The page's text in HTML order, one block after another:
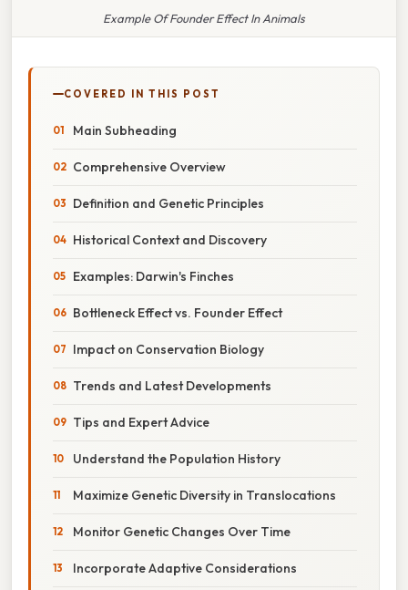
Example Of Founder Effect In Animals
COVERED IN THIS POST
Main Subheading
Comprehensive Overview
Definition and Genetic Principles
Historical Context and Discovery
Examples: Darwin's Finches
Bottleneck Effect vs. Founder Effect
Impact on Conservation Biology
Trends and Latest Developments
Tips and Expert Advice
Understand the Population History
Maximize Genetic Diversity in Translocations
Monitor Genetic Changes Over Time
Incorporate Adaptive Considerations